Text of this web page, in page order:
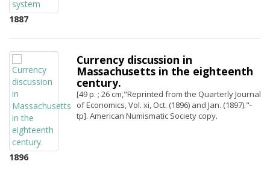
1887
1896
Currency discussion in
Massachusetts in the eighteenth
century.
[49 p. ; 26 cm,"Reprinted from the Quarterly Journal
of Economics, Vol. xi, Oct. (1896) and Jan. (1897)."-
tp]. American Numismatic Society copy.